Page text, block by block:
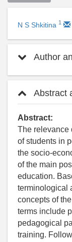
N S Shkitina 1
Author
Abstract
Abstract:
The relevance
of students in
the socio-
of the main
education.
terminological
concepts of
terms include
pedagogical
training.